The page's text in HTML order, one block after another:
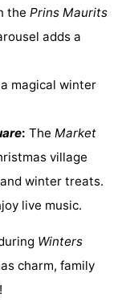
the Prins Maurits
adds a
magical winter
: The Market
village
winter treats.
live music.
Winters
charm, family
!